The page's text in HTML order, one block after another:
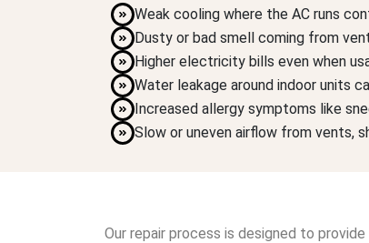
Weak cooling where the AC runs
Dusty or bad smell coming from
Higher electricity bills even when
Water leakage around indoor units
Increased allergy symptoms like
Slow or uneven airflow from vents,
Our repair process is designed to